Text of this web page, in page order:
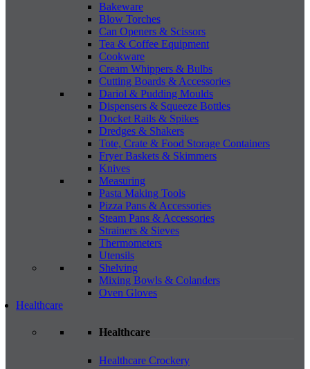
Bakeware
Blow Torches
Can Openers & Scissors
Tea & Coffee Equipment
Cookware
Cream Whippers & Bulbs
Cutting Boards & Accessories
Dariol & Pudding Moulds
Dispensers & Squeeze Bottles
Docket Rails & Spikes
Dredges & Shakers
Tote, Crate & Food Storage Containers
Fryer Baskets & Skimmers
Knives
Measuring
Pasta Making Tools
Pizza Pans & Accessories
Steam Pans & Accessories
Strainers & Sieves
Thermometers
Utensils
Shelving
Mixing Bowls & Colanders
Oven Gloves
Healthcare
Healthcare
Healthcare Crockery